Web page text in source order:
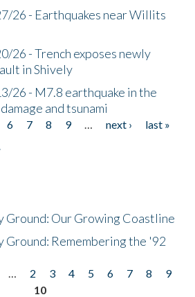
26 - Earthquakes near Willits
26 - Trench exposes newly
in Shively
26 - M7.8 earthquake in the
and tsunami
6 7 8 9 … next ›
last »
Ground: Our Growing Coastline
Ground: Remembering the '92
… 2 3 4 5 6 7 8
9
10